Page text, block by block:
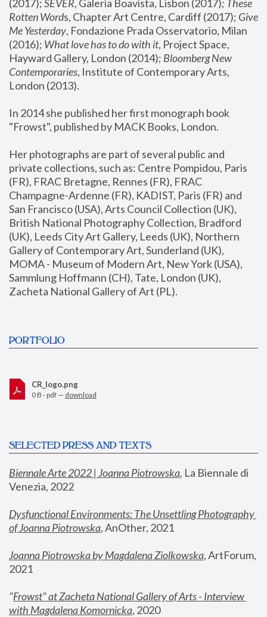
(2017); SEVER, Galeria Boavista, Lisbon (2017); These
Rotten Words, Chapter Art Centre, Cardiff (2017); Give
Me Yesterday, Fondazione Prada Osservatorio, Milan
(2016); What love has to do with it, Project Space,
Hayward Gallery, London (2014); Bloomberg New
Contemporaries, Institute of Contemporary Arts,
London (2013).
In 2014 she published her first monograph book
"Frowst", published by MACK Books, London.
Her photographs are part of several public and
private collections, such as: Centre Pompidou, Paris
(FR), FRAC Bretagne, Rennes (FR), FRAC
Champagne-Ardenne (FR), KADIST, Paris (FR) and
San Francisco (USA), Arts Council Collection (UK),
British National Photography Collection, Bradford
(UK), Leeds City Art Gallery, Leeds (UK), Northern
Gallery of Contemporary Art, Sunderland (UK),
MOMA - Museum of Modern Art, New York (USA),
Sammlung Hoffmann (CH), Tate, London (UK),
Zacheta National Gallery of Art (PL).
PORTFOLIO
CR_logo.png
0 B - pdf — download
SELECTED PRESS AND TEXTS
Biennale Arte 2022 | Joanna Piotrowska, La Biennale di
Venezia, 2022
Dysfunctional Environments: The Unsettling Photography
of Joanna Piotrowska, AnOther, 2021
Joanna Piotrowska by Magdalena Ziolkowska, ArtForum,
2021
"Frowst" at Zacheta National Gallery of Arts - Interview
with Magdalena Komornicka, 2020